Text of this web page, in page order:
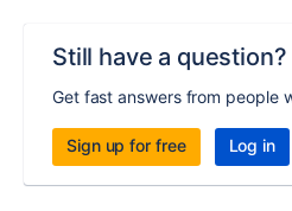
Still have a question?
Get fast answers from people
Sign up for free Log in